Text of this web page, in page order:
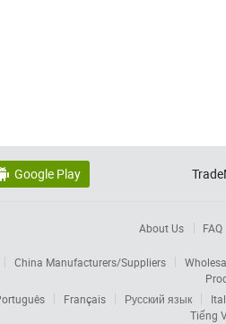
Google Play
About Us FAQ
China Manufacturers/Suppliers
Français Русский язык
Tiếng